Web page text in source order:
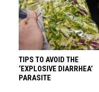
TIPS TO AVOID THE
‘EXPLOSIVE DIARRHEA’
PARASITE